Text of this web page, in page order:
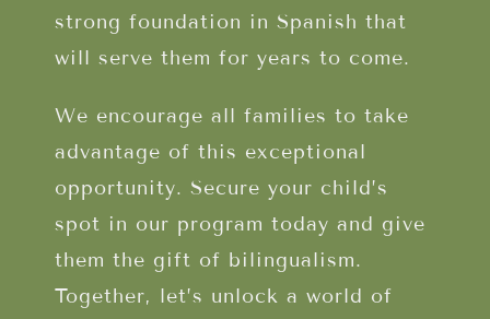
strong foundation in Spanish that
will serve them for years to come.
We encourage all families to take
advantage of this exceptional
opportunity. Secure your child’s
spot in our program today and give
them the gift of bilingualism.
Together, let’s unlock a world of